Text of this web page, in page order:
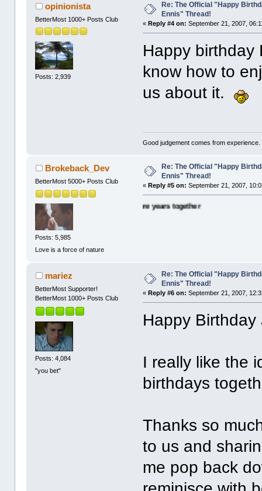
opinionista
BetterMost 1000+ Posts Club
Posts: 2,939
Re: The Official "Happy
Ennis" Thread!
«Reply #4 on: September 21, 2007,
Happy
know how to
us about it.
Good judgement comes from
Brokeback_Dev
BetterMost 5000+ Posts Club
Posts: 5,985
Love is a force of nature
Re: The Official "Happy
Ennis" Thread!
« Reply #5 on: September 21, 2007,
happy wishes and many more years together
mariez
BetterMost Supporter!
BetterMost 1000+ Posts Club
Posts: 4,084
"you bet"
Re: The Official "Happy
Ennis" Thread!
« Reply #6 on: September 21, 2007,
Happy
I really like the
birthdays
Thanks so
to us and
me pop back